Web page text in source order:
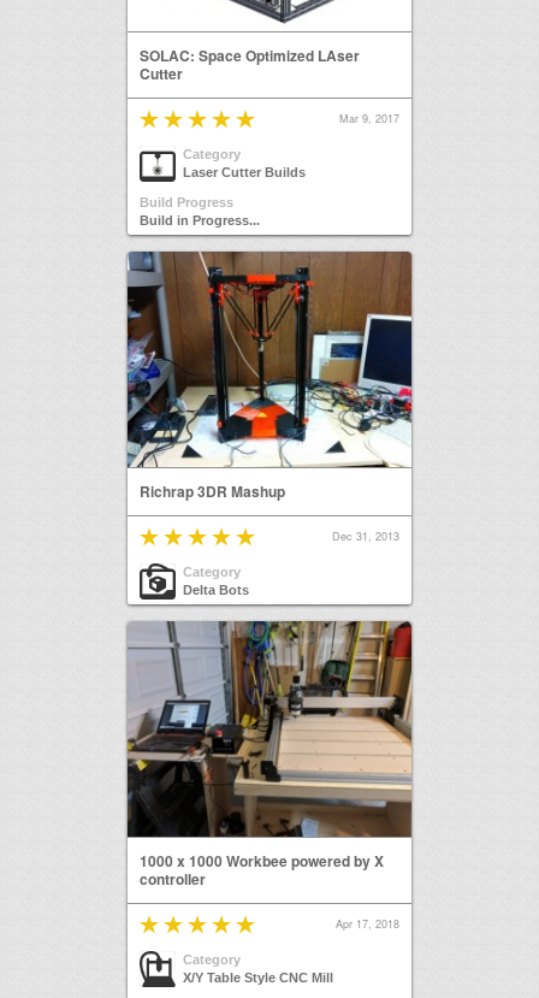
SOLAC: Space Optimized LAser
Cutter
Mar 9, 2017
Category
Laser Cutter Builds
Build Progress
Build in Progress...
Richrap 3DR Mashup
Dec 31, 2013
Category
Delta Bots
1000 x 1000 Workbee powered by X
controller
Apr 17, 2018
Category
X/Y Table Style CNC Mill